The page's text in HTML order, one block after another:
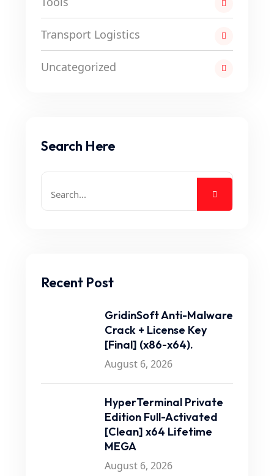
Transport Logistics
Uncategorized
Search Here
Recent Post
GridinSoft Anti-Malware
Crack + License Key
[Final] (x86-x64).
August 6, 2026
HyperTerminal Private
Edition Full-Activated
[Clean] x64 Lifetime
MEGA
August 6, 2026